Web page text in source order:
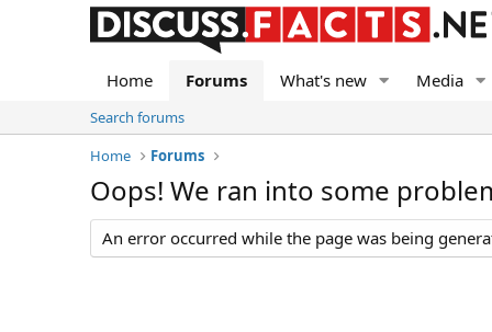
Home Forums What's new Media
Search forums
Home
Forums
Oops! We ran into some
An error occurred while the page was being